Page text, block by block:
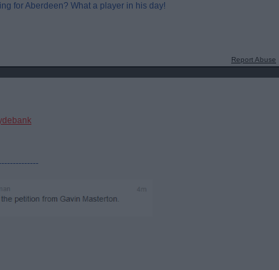
for Aberdeen? What a player in his day!
Report Abuse